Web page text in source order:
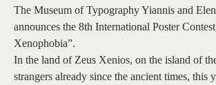
The Museum of Typography Yiannis and
announces the 8th International Poster
Xenophobia”.
In the land of Zeus Xenios, on the island of
strangers already since the ancient times, this